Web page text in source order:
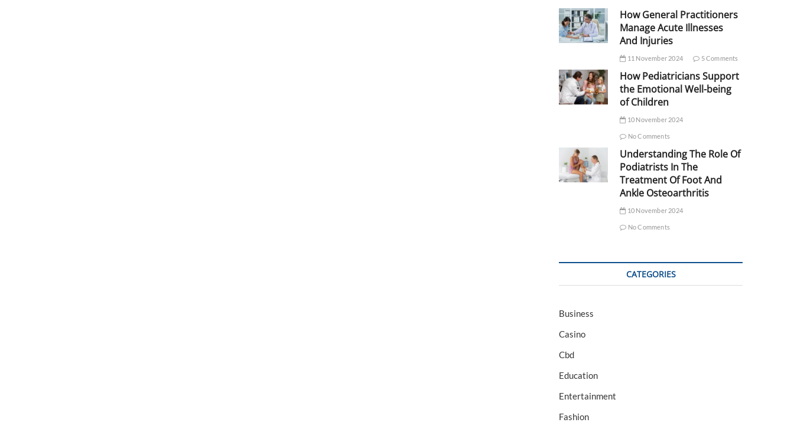
How General Practitioners
Manage Acute Illnesses
And Injuries
11 November 2024 5 Comments
How Pediatricians Support
the Emotional Well-being
of Children
10 November 2024
No Comments
Understanding The Role Of
Podiatrists In The
Treatment Of Foot And
Ankle Osteoarthritis
10 November 2024
No Comments
CATEGORIES
Business
Casino
Cbd
Education
Entertainment
Fashion